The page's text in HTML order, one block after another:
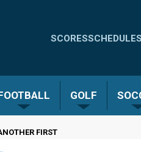
Quick
-
SCORESSCHEDULES
GOLF
FIRST